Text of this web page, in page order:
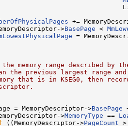
+=
>BasePage <
=
memory range described by
the previous largest range
that is in KSEG0, then
= MemoryDescriptor->BasePage
>MemoryType ==
((MemoryDescriptor->PageCount >